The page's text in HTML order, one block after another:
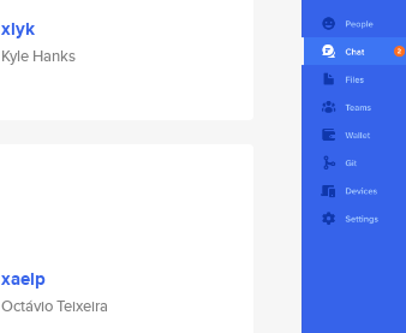
xlyk
Kyle Hanks
xaelp
Octávio Teixeira